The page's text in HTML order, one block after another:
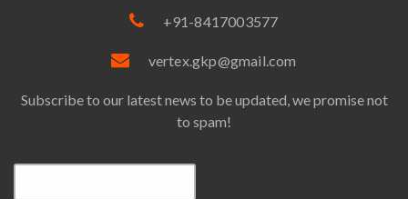
+91-8417003577
vertex.gkp@gmail.com
Subscribe to our latest news to be updated, we promise not
to spam!